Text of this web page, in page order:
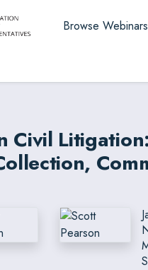
Browse Webinars
Civil